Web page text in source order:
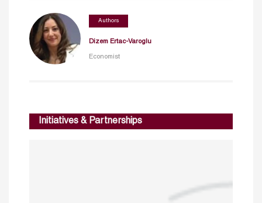
Authors
Dizem Ertac-Varoglu
Economist
Initiatives & Partnerships